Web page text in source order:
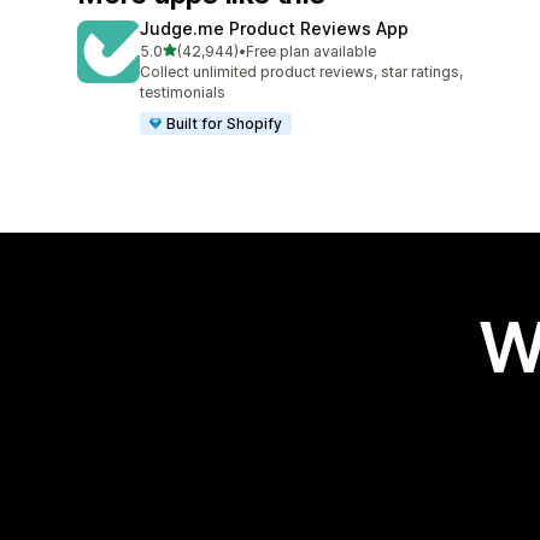
Judge.me Product Reviews App
5.0out of 5 stars
(42,944)
42944 total reviews
•Free plan available
Collect unlimited product reviews, star ratings,
testimonials
Built for Shopify